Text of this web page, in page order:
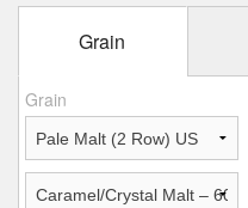
Grain
Grain